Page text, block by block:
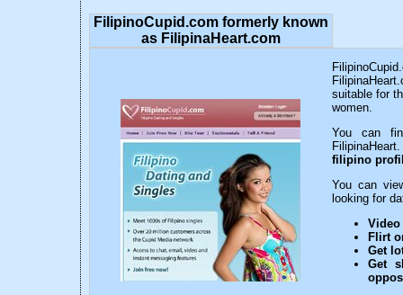
FilipinoCupid.com formerly known
as FilipinaHeart.com
suitable for
women.
You can
filipino
You can
looking for
Flirt
Get
Get